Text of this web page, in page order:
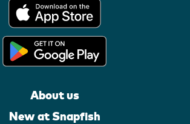
About us
New at Snapfish